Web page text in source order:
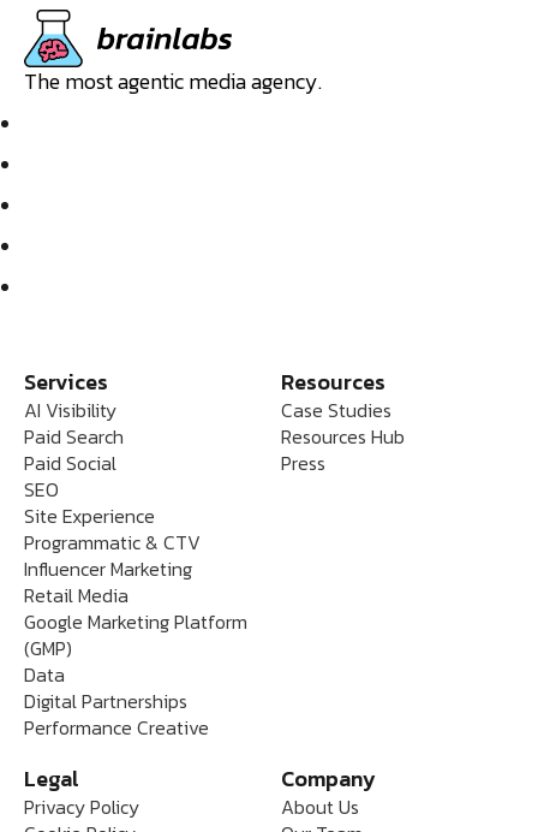
The most agentic media agency.
Services
AI Visibility
Paid Search
Paid Social
SEO
Site Experience
Programmatic & CTV
Influencer Marketing
Retail Media
Google Marketing Platform
(GMP)
Data
Digital Partnerships
Performance Creative
Resources
Case Studies
Resources Hub
Press
Legal
Privacy Policy
Company
About Us